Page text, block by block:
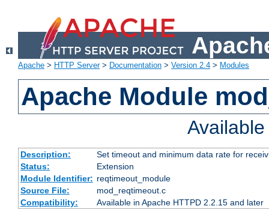
Apache > HTTP Server> Documentation > Version 2.4 > Modules
Apache Module
Description:
Set timeout and minimum data rate for
Status:
Extension
Module Identifier: reqtimeout_module
Source File:
mod_reqtimeout.c
Compatibility:
Available in Apache HTTPD 2.2.15 and later